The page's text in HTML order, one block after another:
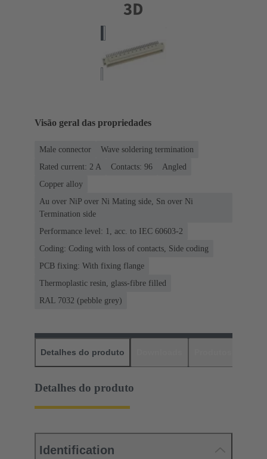
Visão geral das propriedades
Male connector
Wave soldering termination
Rated current: ‌2 A
Contacts: 96
Angled
Copper alloy
Au over NiP over Ni Mating side, Sn over Ni
Termination side
Performance level: 1, acc. to IEC 60603-2
Coding: Coding with loss of contacts, Side coding
PCB fixing: With fixing flange
Thermoplastic resin, glass-fibre filled
RAL 7032 (pebble grey)
Detalhes do produto
Detalhes do produto
Identification